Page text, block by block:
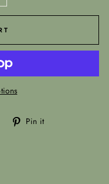
Tweet Pin it